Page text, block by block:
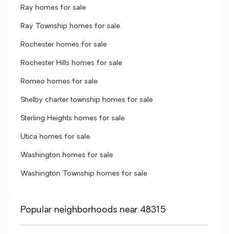
Ray homes for sale
Ray Township homes for sale
Rochester homes for sale
Rochester Hills homes for sale
Romeo homes for sale
Shelby charter township homes for sale
Sterling Heights homes for sale
Utica homes for sale
Washington homes for sale
Washington Township homes for sale
Popular neighborhoods near 48315